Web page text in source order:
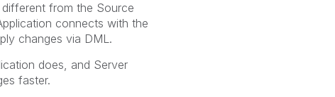
from the Source
connects with the
changes via DML.
does, and Server
faster.